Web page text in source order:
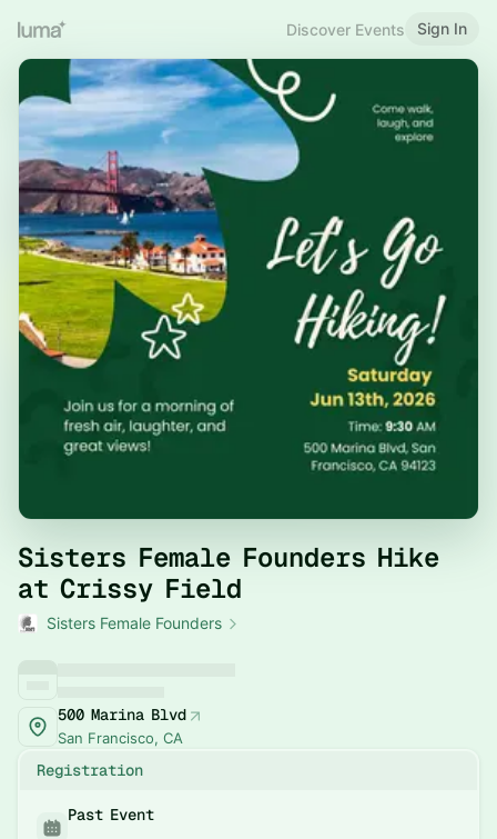
Discover Events Sign In
Sisters Female Founders Hike
at Crissy Field
Sisters Female Founders
500 Marina Blvd
San Francisco, CA
Registration
Past Event